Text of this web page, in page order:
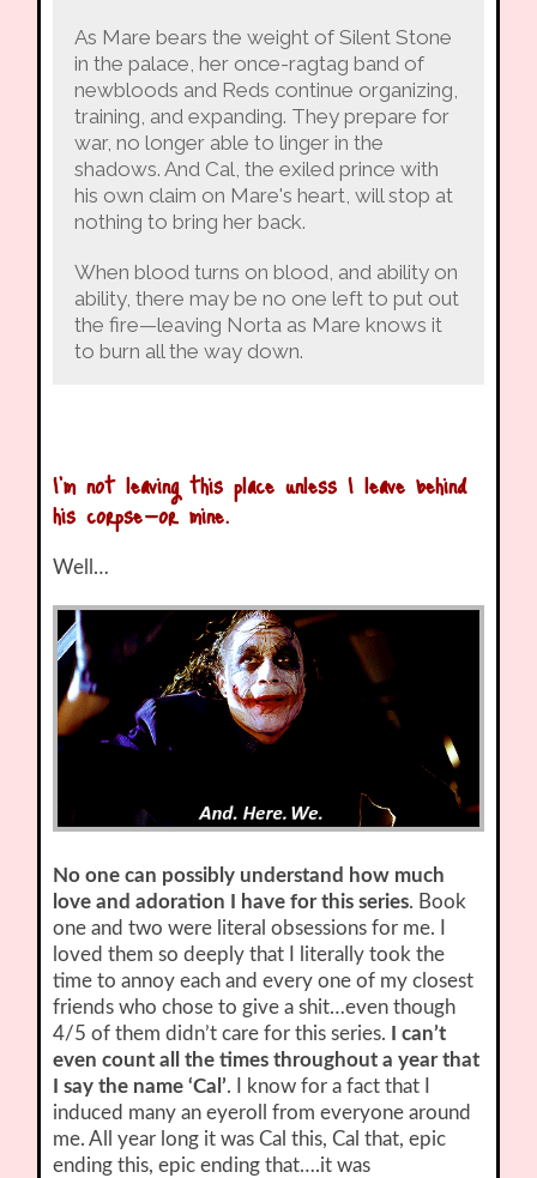
As Mare bears the weight of Silent Stone
in the palace, her once-ragtag band of
newbloods and Reds continue organizing,
training, and expanding. They prepare for
war, no longer able to linger in the
shadows. And Cal, the exiled prince with
his own claim on Mare's heart, will stop at
nothing to bring her back.
When blood turns on blood, and ability on
ability, there may be no one left to put out
the fire—leaving Norta as Mare knows it
to burn all the way down.
I’m not leaving this place unless I leave behind
his corpse—or mine.
Well…
No one can possibly understand how much
love and adoration I have for this series. Book
one and two were literal obsessions for me. I
loved them so deeply that I literally took the
time to annoy each and every one of my closest
friends who chose to give a shit…even though
4/5 of them didn’t care for this series.
I can’t
even count all the times throughout a year that
I say the name ‘Cal’. I know for a fact that I
induced many an eyeroll from everyone around
me. All year long it was Cal this, Cal that, epic
ending this, epic ending that….it was